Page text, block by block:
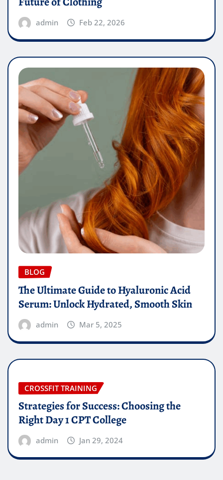
admin Feb 22, 2026
BLOG
The Ultimate Guide to Hyaluronic Acid
Serum: Unlock Hydrated, Smooth Skin
admin Mar 5, 2025
CROSSFIT TRAINING
Strategies for Success: Choosing the
Right Day 1 CPT College
admin Jan 29, 2024